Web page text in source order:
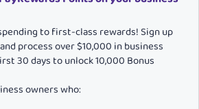
to first-class rewards! Sign up
process over $10,000 in business
30 days to unlock 10,000 Bonus
owners who: